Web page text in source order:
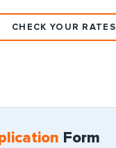
CHECK YOUR RATES
Form